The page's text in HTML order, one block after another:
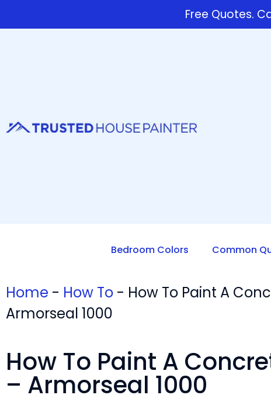
Free Quotes.
Bedroom Colors Common
Home - How To - How To Paint A
Armorseal 1000
How To Paint A
– Armorseal 1000